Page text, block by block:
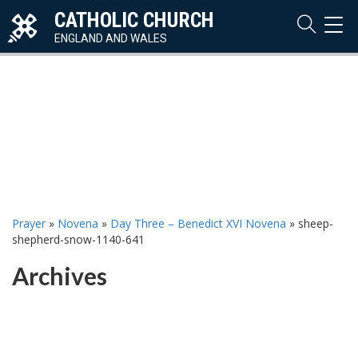
CATHOLIC CHURCH
ENGLAND AND WALES
Prayer » Novena » Day Three – Benedict XVI Novena » sheep-
shepherd-snow-1140-641
Archives